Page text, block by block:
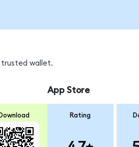
trusted wallet.
Download
App Store
Rating